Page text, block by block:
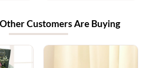
Customers Are Buying